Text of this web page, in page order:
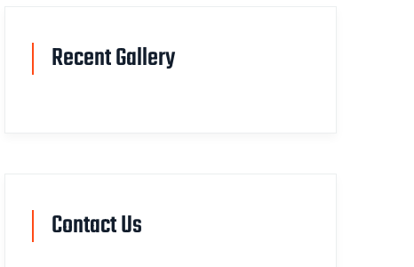
Recent Gallery
Contact Us